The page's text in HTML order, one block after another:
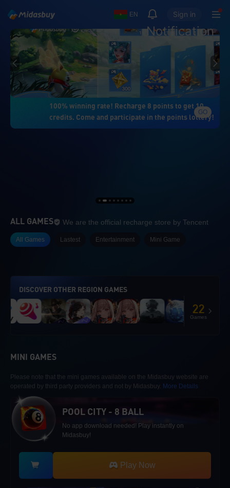
EN
Notification
Sign in
100% winning rate! Recharge 8 points to get 10
credits. Come and participate in the points lottery!
GO
ALL GAMESWe are the official
We are the official recharge store by Tencent
All Games Lastest Entertainment Mini Game
DISCOVER OTHER REGION GAMES
22
Games
MINI GAMES
Please note that the mini games available on the Midasbuy website are
operated by third party providers and not by Midasbuy. More Details
POOL CITY - 8 BALL
No app download needed! Play instantly on
Midasbuy!
Play Now